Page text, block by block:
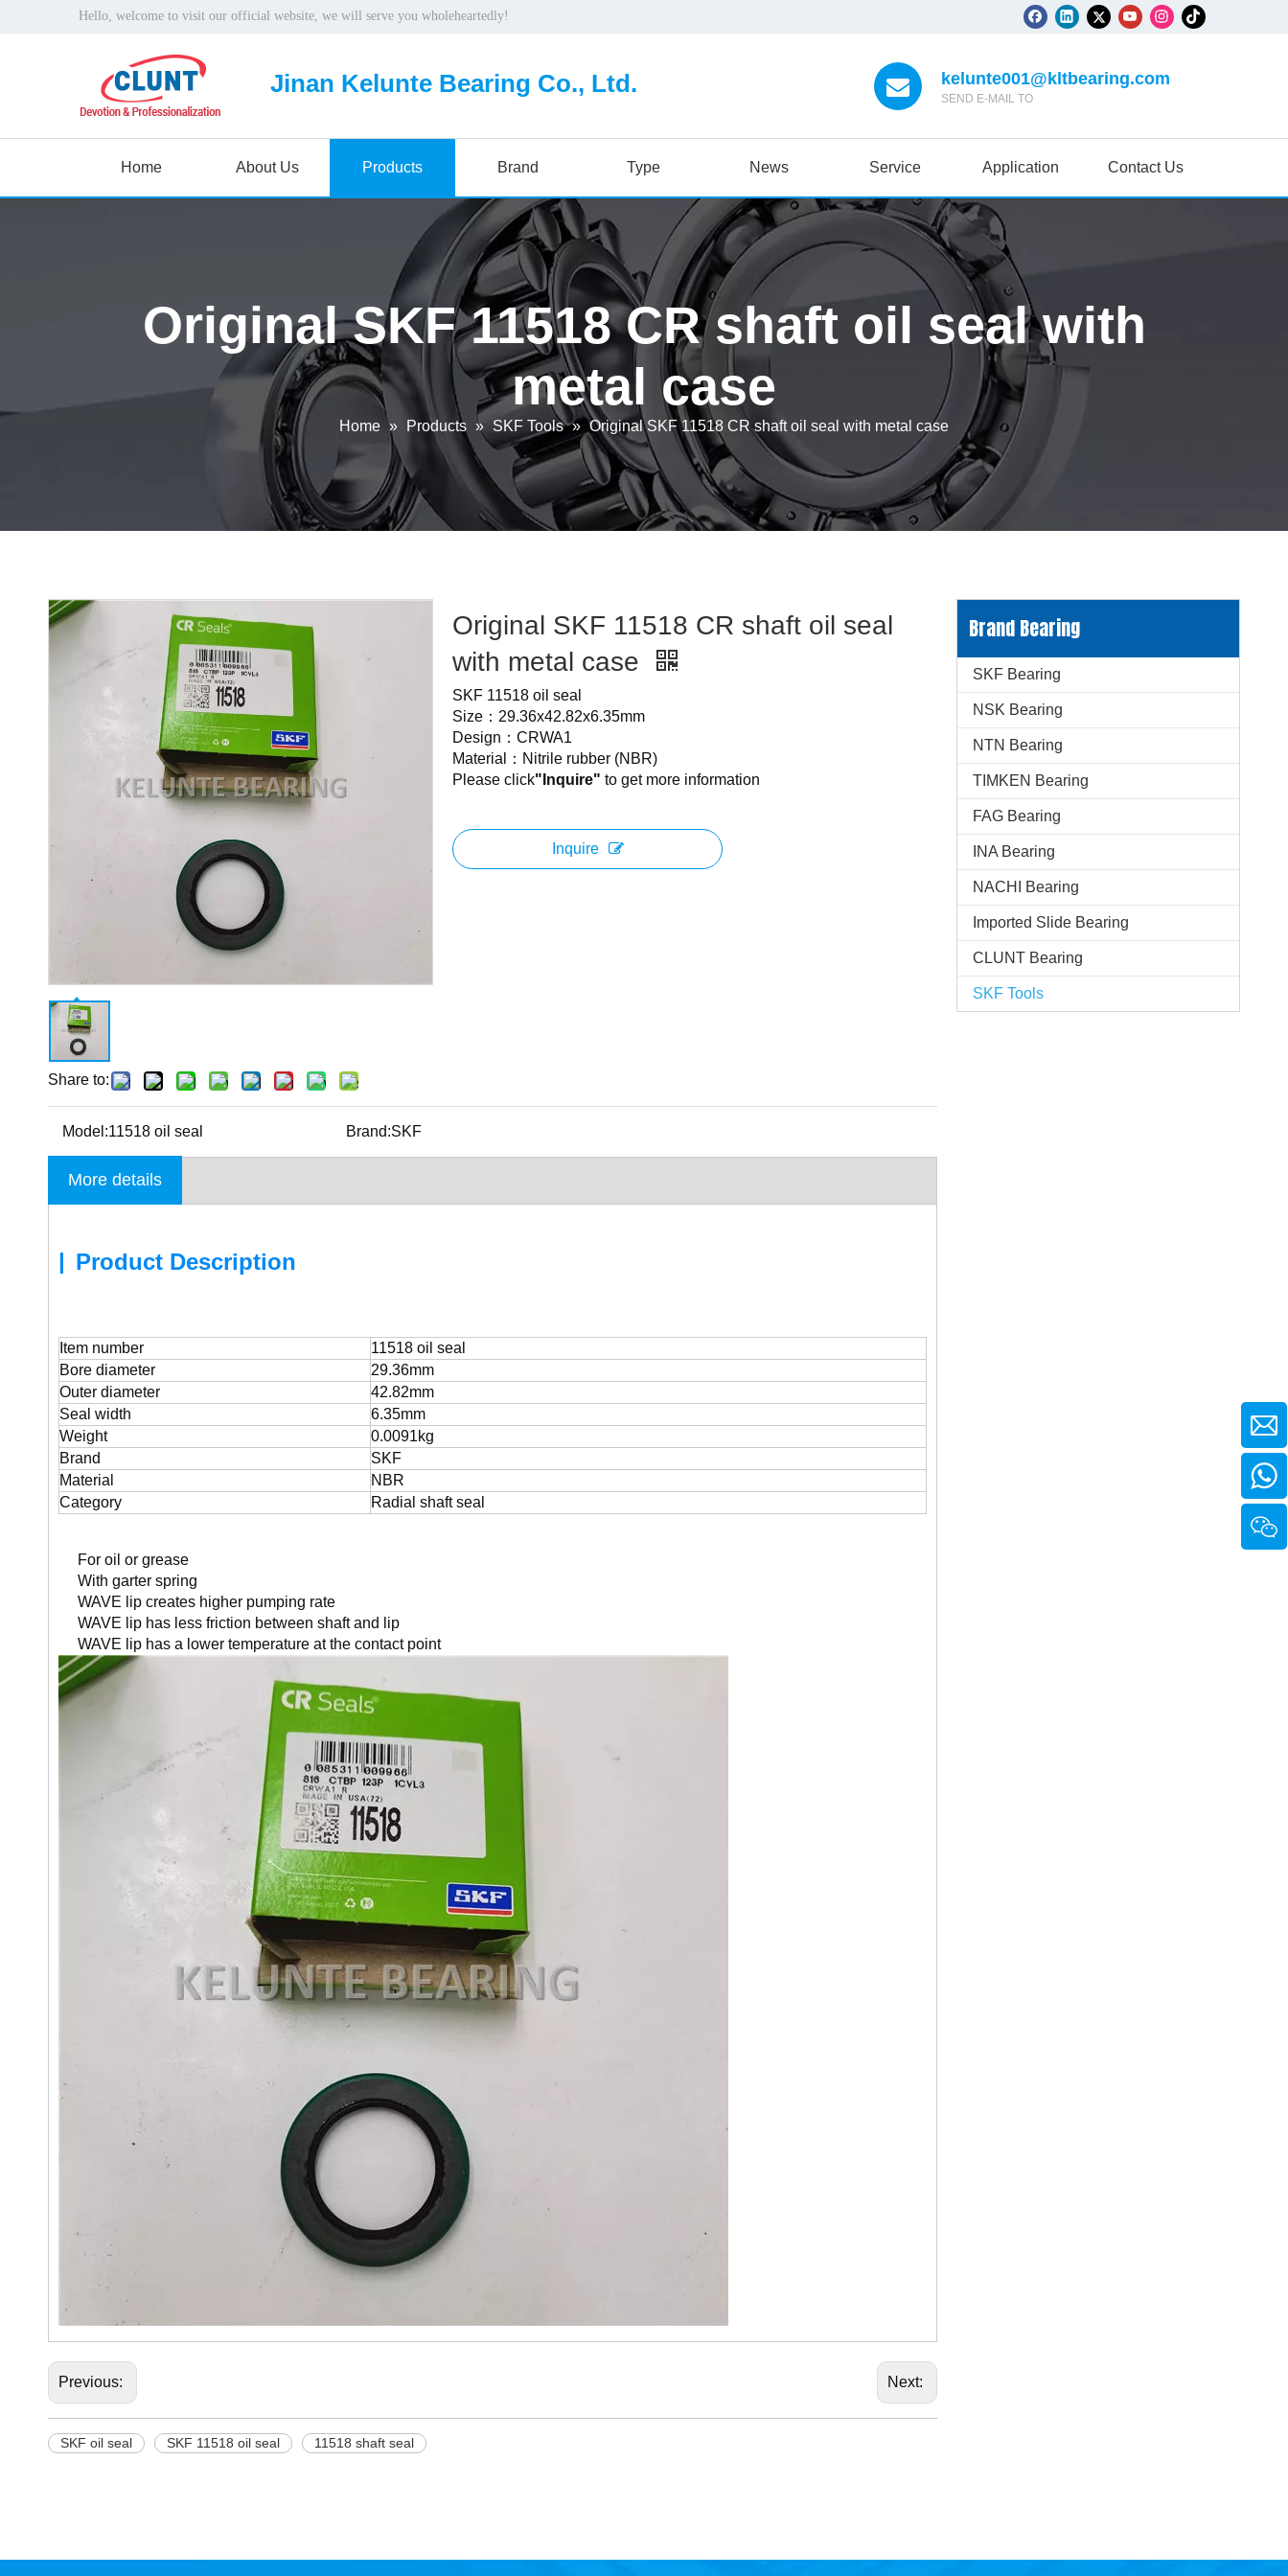
Hello, welcome to visit our official website, we will serve you wholeheartedly!
Jinan Kelunte Bearing Co., Ltd. kelunte001@kltbearing.com
SEND E-MAIL TO
Home About Us Products Brand Type News Service Application Contact Us
Original SKF 11518 CR shaft oil seal with
metal case
Home » Products » SKF Tools » Original SKF 11518 CR shaft oil seal with metal case
Share to:
Original SKF 11518 CR shaft oil seal
with metal case
SKF 11518 oil seal
Size：29.36x42.82x6.35mm
Design：CRWA1
Material：Nitrile rubber (NBR)
Please click"Inquire" to get more information
Inquire
Model:11518 oil seal Brand:SKF
More details
| Product Description
Item number
11518 oil seal
Bore diameter
29.36mm
Outer diameter
42.82mm
Seal width
6.35mm
Weight
0.0091kg
Brand
SKF
Material
NBR
Category
Radial shaft seal
For oil or grease
With garter spring
WAVE lip creates higher pumping rate
WAVE lip has less friction between shaft and lip
WAVE lip has a lower temperature at the contact point
Previous: Next:
SKF oil seal SKF 11518 oil seal 11518 shaft seal
Brand Bearing
SKF Bearing
NSK Bearing
NTN Bearing
TIMKEN Bearing
FAG Bearing
INA Bearing
NACHI Bearing
Imported Slide Bearing
CLUNT Bearing
SKF Tools